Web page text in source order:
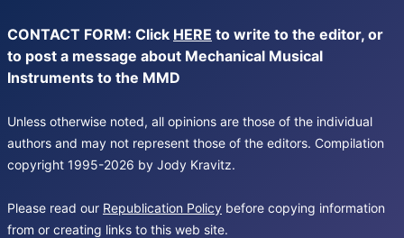
CONTACT FORM: Click HERE to write to the editor, or
to post a message about Mechanical Musical
Instruments to the MMD
Unless otherwise noted, all opinions are those of the individual
authors and may not represent those of the editors. Compilation
copyright 1995-2026 by Jody Kravitz.
Please read our Republication Policy before copying information
from or creating links to this web site.